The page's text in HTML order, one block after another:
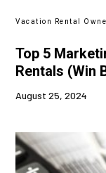
Vacation Rental
Top 5
Rentals (Win
August 25, 2024